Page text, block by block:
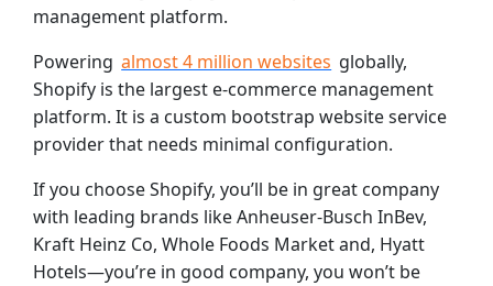
management platform.
Powering almost 4 million websites globally,
Shopify is the largest e-commerce management
platform. It is a custom bootstrap website service
provider that needs minimal configuration.
If you choose Shopify, you’ll be in great company
with leading brands like Anheuser-Busch InBev,
Kraft Heinz Co, Whole Foods Market and, Hyatt
Hotels—you’re in good company, you won’t be